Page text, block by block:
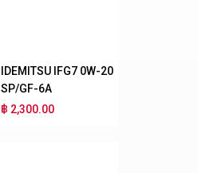
IDEMITSU IFG7 0W-20
SP/GF-6A
฿ 2,300.00